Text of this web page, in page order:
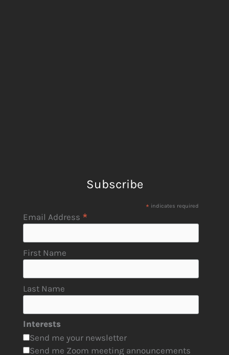
Subscribe
* indicates required
Email Address *
First Name
Last Name
Interests
Send me your newsletter
Send me Zoom meeting announcements